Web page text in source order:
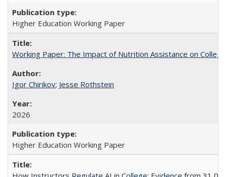
Higher Education Working Paper
Working Paper: The Impact of Nutrition Assistance on
Igor Chirikov; Jesse Rothstein
2026
Higher Education Working Paper